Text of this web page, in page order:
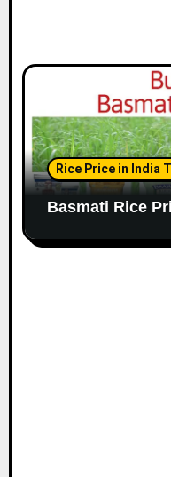
Rice Price in India
Basmati Rice